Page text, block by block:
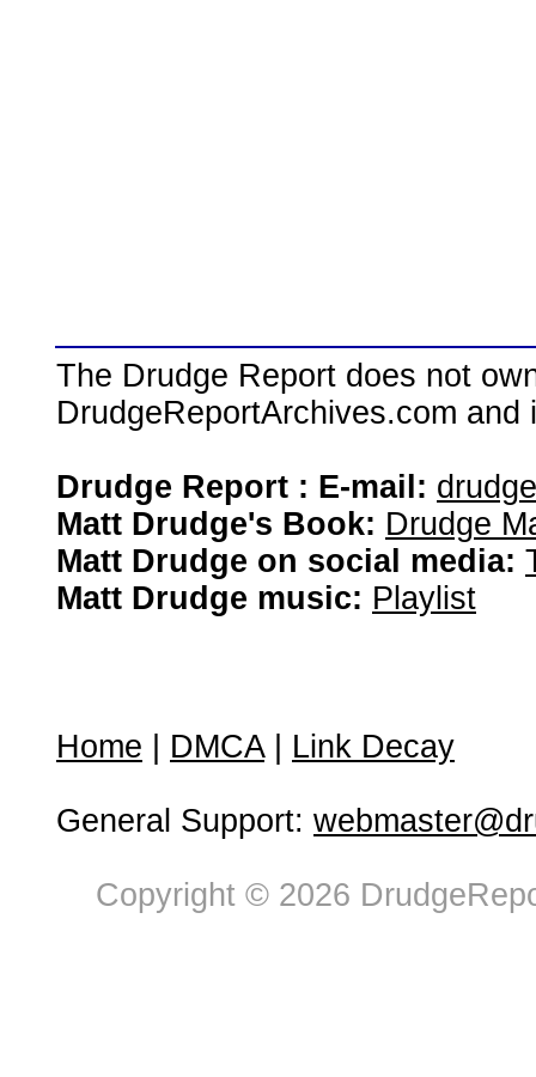
The Drudge Report does not
DrudgeReportArchives.com
Drudge Report : E-mail:
Matt Drudge's Book: Drudge
Matt Drudge on social media:
Matt Drudge music: Playlist
Home DMCA| Link Decay
General Support:
Copyright © 2026